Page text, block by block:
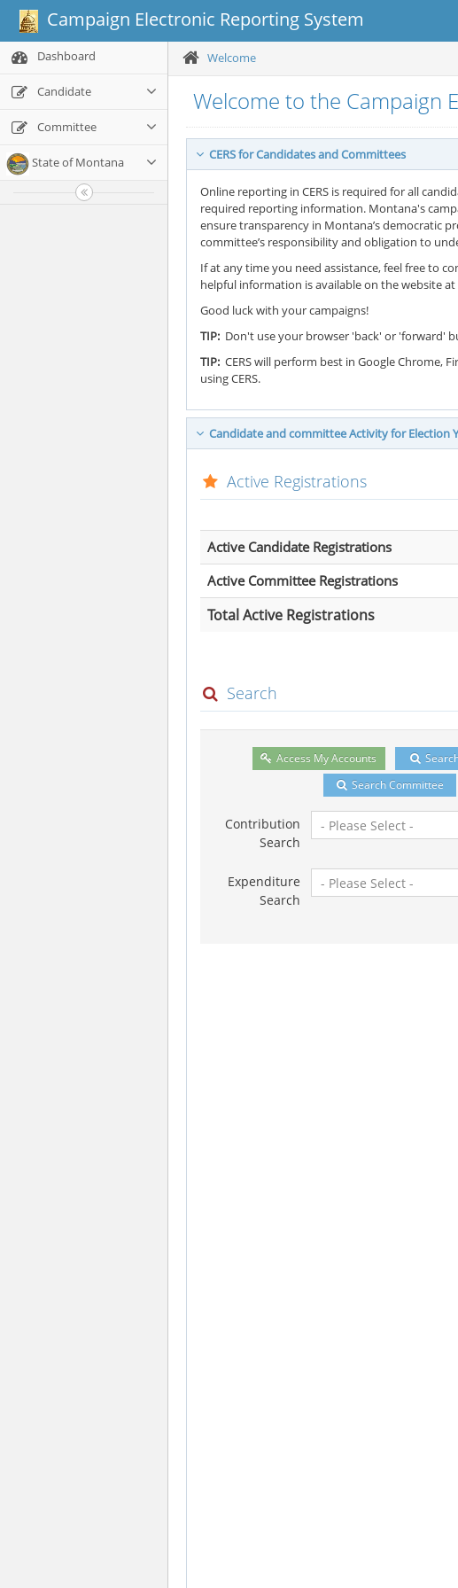
Campaign Electronic Reporting System
Dashboard
Candidate
Committee
State of Montana
Welcome
Welcome to the Campaign
CERS for Candidates and Committees
Online reporting in CERS is required for all
required reporting information. Montana's
ensure transparency in Montana’s democratic
committee’s responsibility and obligation to
If at any time you need assistance, feel free to
helpful information is available on the website at
Good luck with your campaigns!
TIP: Don't use your browser 'back' or 'forward'
TIP: CERS will perform best in Google Chrome,
using CERS.
Candidate and committee Activity for Election
Active Registrations
Active Candidate Registrations
Active Committee Registrations
Total Active Registrations
Search
Access My Accounts
Search Committee
Contribution
Search
Expenditure
Search